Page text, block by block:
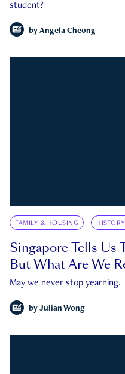
student?
by Angela Cheong
FAMILY & HOUSING
Singapore Tells Us
But What Are We
May we never stop yearning.
by Julian Wong